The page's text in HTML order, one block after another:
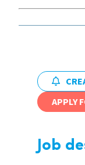
APPLY
Job